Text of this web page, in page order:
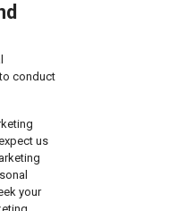
conduct
us
your